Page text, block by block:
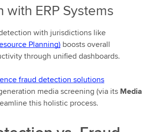
with ERP Systems
with jurisdictions like
Planning) boosts overall
through unified dashboards.
fraud detection solutions
media screening (via its Media
this holistic process.